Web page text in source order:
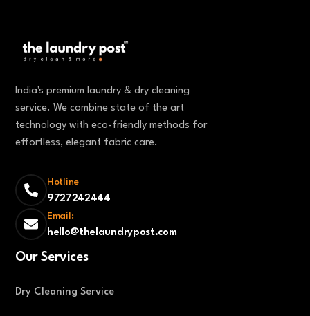
India's premium laundry & dry cleaning
service. We combine state of the art
technology with eco-friendly methods for
effortless, elegant fabric care.
Hotline
9727242444
Email:
hello@thelaundrypost.com
Our Services
Dry Cleaning Service